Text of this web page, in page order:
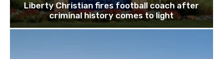
Liberty Christian fires football coach after
criminal history comes to light